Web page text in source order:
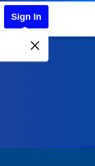
Sign In